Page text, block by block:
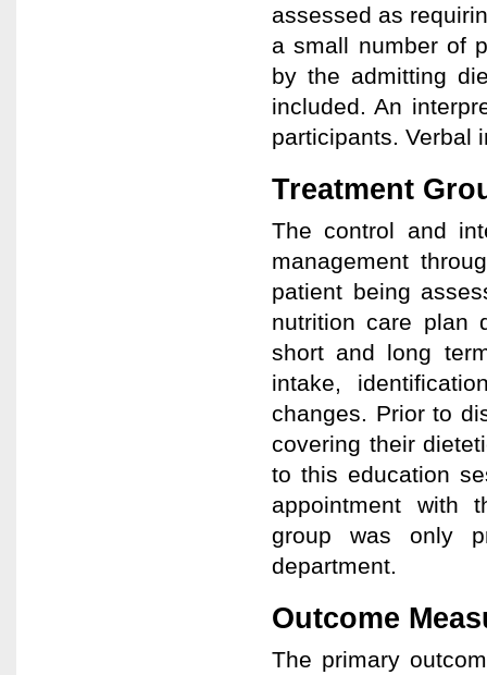
assessed as
a small number of
by the admitting
included. An
participants. Verbal
Treatment
The control and
management
patient being
nutrition care plan
short and long
intake,
changes. Prior to
covering their
to this education
appointment with
group was only
department.
Outcome
The primary